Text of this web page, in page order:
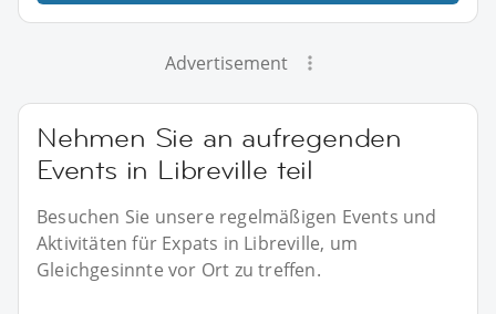
Advertisement
Nehmen Sie an aufregenden
Events in Libreville teil
Besuchen Sie unsere regelmäßigen Events und
Aktivitäten für Expats in Libreville, um
Gleichgesinnte vor Ort zu treffen.